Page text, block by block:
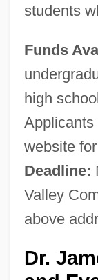
students
Funds
high
Applicants
website
Deadline:
Valley
above
Dr.